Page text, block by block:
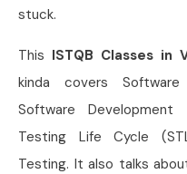
stuck.
This ISTQB Classes in
kinda covers
Software
Testing Life Cycle
Testing. It also talks